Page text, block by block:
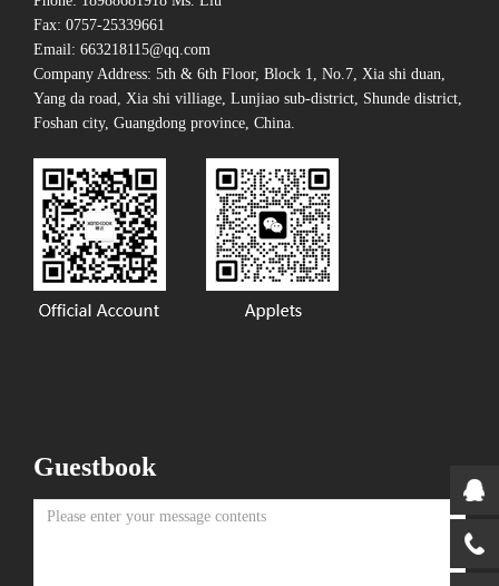
Fax: 0757-25339661
Email: 663218115@qq.com
Company Address: 5th & 6th Floor, Block 1, No.7, Xia shi duan,
Yang da road, Xia shi villiage, Lunjiao sub-district, Shunde district,
Foshan city, Guangdong province, China.
Guestbook